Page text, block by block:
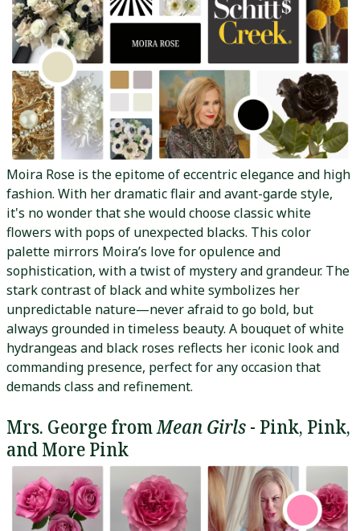
Moira Rose is the epitome of eccentric elegance and high
fashion. With her dramatic flair and avant-garde style,
it's no wonder that she would choose classic white
flowers with pops of unexpected blacks. This color
palette mirrors Moira’s love for opulence and
sophistication, with a twist of mystery and grandeur. The
stark contrast of black and white symbolizes her
unpredictable nature—never afraid to go bold, but
always grounded in timeless beauty. A bouquet of white
hydrangeas and black roses reflects her iconic look and
commanding presence, perfect for any occasion that
demands class and refinement.
Mrs. George fromMean Girls- Pink, Pink,
and More Pink